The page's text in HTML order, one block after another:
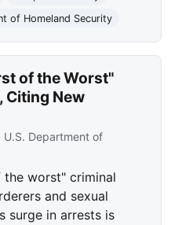
of Homeland Security
of the Worst"
Citing New
U.S. Department of
the worst" criminal
and sexual
surge in arrests is